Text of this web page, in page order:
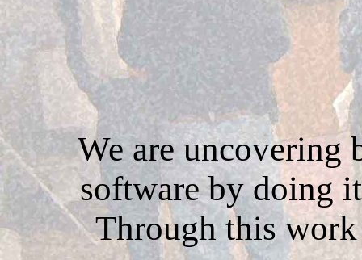
We are uncovering
software by doing
Through this